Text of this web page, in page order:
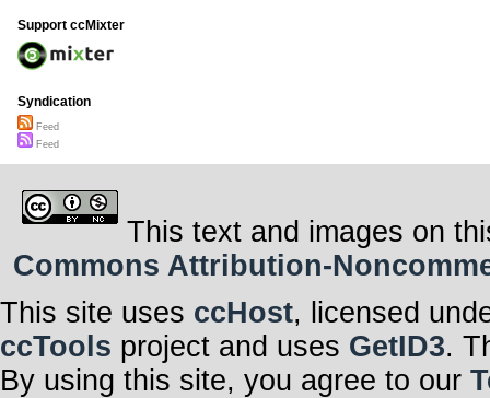
Support ccMixter
Syndication
Feed
Feed
This text and images on
Commons Attribution-
This site uses ccHost, licensed
ccTools project and uses GetID3.
By using this site, you agree to our